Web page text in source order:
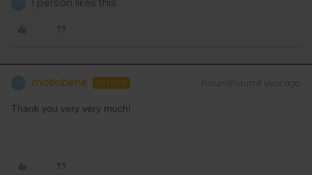
1 person likes this
moltobene AUTHOR Forum|Forum|1 year ago
Thank you very very much!